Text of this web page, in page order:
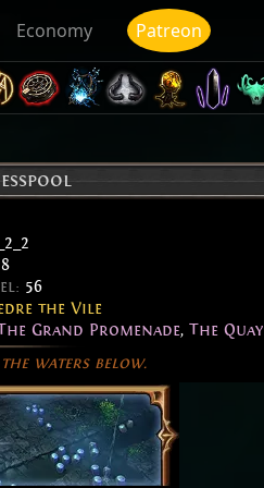
Economy Patreon
8
56
the Vile
Grand Promenade, The Quay
waters below.